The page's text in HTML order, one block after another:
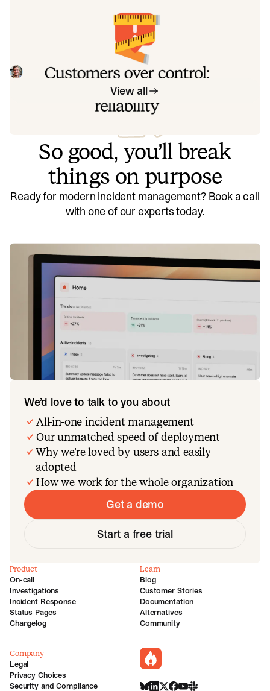
Customers over control: how we
measure On-call reliability
Instead of thinking about reliability as an exercise in
figuring out what we can control, and ignoring anything
beyond that, we think about what we'll be really proud to
Mike FisherMay 28, 2026
View all
So good, you’ll break
things on purpose
Ready for modern incident management? Book a call
with one of our experts today.
We’d love to talk to you about
All-in-one incident management
Our unmatched speed of deployment
Why we’re loved by users and easily
adopted
How we work for the whole organization
Get a demo
Start a free trial
incident.io
BlueSky
LinkedIn
X Facebook
Youtube
Slack Community
Product
On-call
Investigations
Incident Response
Status Pages
Changelog
Learn
Blog
Customer Stories
Documentation
Alternatives
Community
Company
Legal
Privacy Choices
Security and Compliance